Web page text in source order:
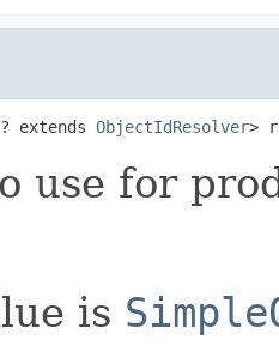
extends ObjectIdResolver>
use for
is